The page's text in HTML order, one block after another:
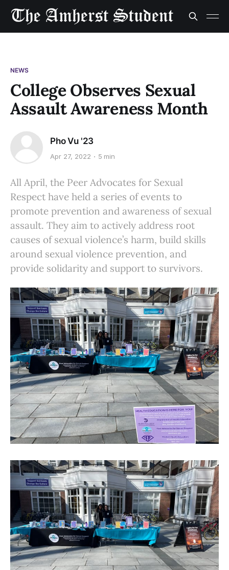
NEWS
College Observes Sexual
Assault Awareness Month
Pho Vu '23
Apr 27, 2022 5 min
All April, the Peer Advocates for Sexual
Respect have held a series of events to
promote prevention and awareness of sexual
assault. They aim to actively address root
causes of sexual violence’s harm, build skills
around sexual violence prevention, and
provide solidarity and support to survivors.